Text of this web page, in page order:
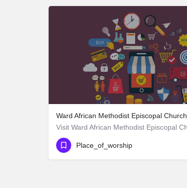
Ward African Methodist Episcopal Church
Place_of_worship